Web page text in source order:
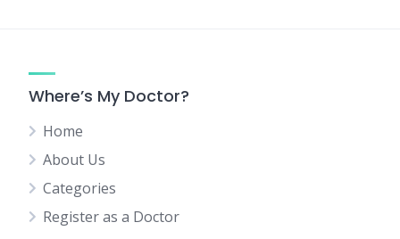
Where’s My Doctor?
Home
About Us
Categories
Register as a Doctor